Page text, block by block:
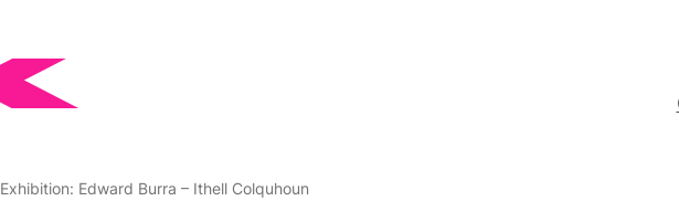
Exhibition: Edward Burra – Ithell Colquhoun